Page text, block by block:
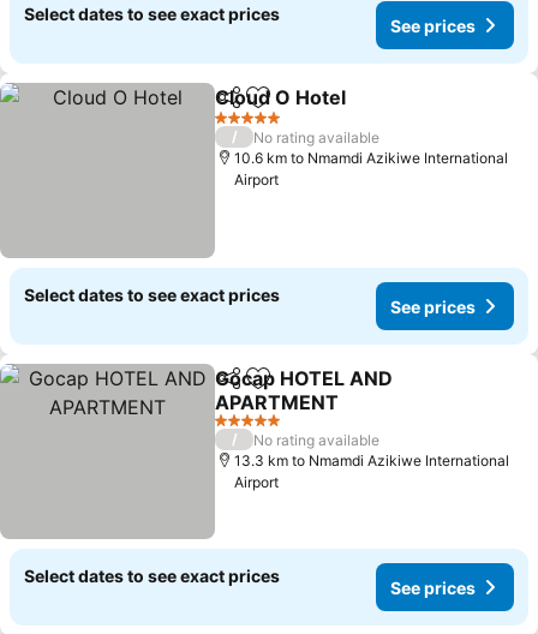
Select dates to see exact prices
See prices
ShareAdd to favorites
Cloud O Hotel
5 Stars
/
No rating available
10.6 km to Nmamdi Azikiwe International
Airport
Select dates to see exact prices
See prices
ShareAdd to favorites
Gocap HOTEL AND
APARTMENT
See prices
5 Stars
/
No rating available
13.3 km to Nmamdi Azikiwe International
Airport
Select dates to see exact prices
See prices